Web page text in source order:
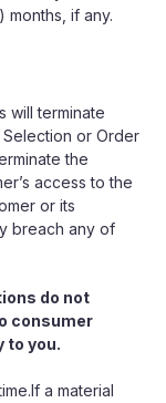
if any.
will terminate
or Order
the
access to the
or its
breach any of
do not
consumer
to you.
a material